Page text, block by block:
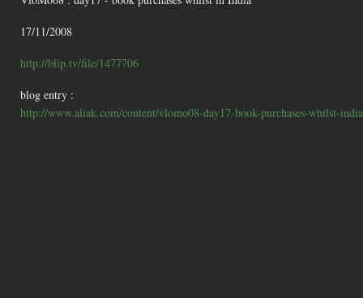
17/11/2008
http://blip.tv/file/1477706
blog entry :
http://www.aliak.com/content/vlomo08-day17-book-purchases-whilst-india